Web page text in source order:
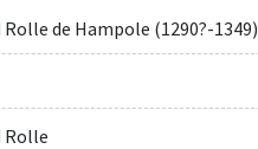
Rolle de Hampole (1290?-1349)
Rolle